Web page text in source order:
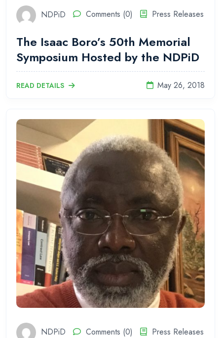
NDPiD Comments (0) Press Releases
The Isaac Boro’s 50th Memorial
Symposium Hosted by the NDPiD
READ DETAILS May 26, 2018
NDPiD Comments (0) Press Releases